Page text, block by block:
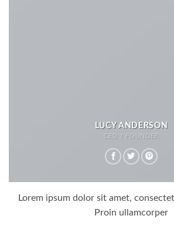
LUCY ANDERSON
CEO / FOUNDER
Lorem ipsum dolor sit amet,
Proin ullamcorper